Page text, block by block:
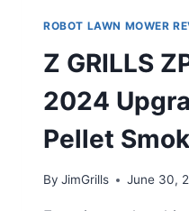
ROBOT LAWN MOWER
Z GRILLS
2024
Pellet
By JimGrills June 30,